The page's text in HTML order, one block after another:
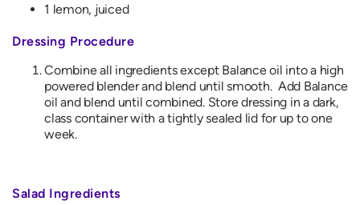
1 lemon, juiced
Dressing Procedure
Combine all ingredients except Balance oil into a high
powered blender and blend until smooth. Add Balance
oil and blend until combined. Store dressing in a dark,
class container with a tightly sealed lid for up to one
week.
Salad Ingredients